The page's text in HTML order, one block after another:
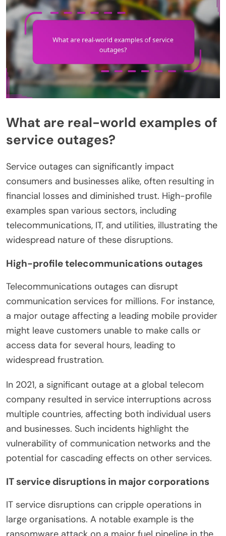
What are real-world examples of
service outages?
Service outages can significantly impact
consumers and businesses alike, often resulting in
financial losses and diminished trust. High-profile
examples span various sectors, including
telecommunications, IT, and utilities, illustrating the
widespread nature of these disruptions.
High-profile telecommunications outages
Telecommunications outages can disrupt
communication services for millions. For instance,
a major outage affecting a leading mobile provider
might leave customers unable to make calls or
access data for several hours, leading to
widespread frustration.
In 2021, a significant outage at a global telecom
company resulted in service interruptions across
multiple countries, affecting both individual users
and businesses. Such incidents highlight the
vulnerability of communication networks and the
potential for cascading effects on other services.
IT service disruptions in major corporations
IT service disruptions can cripple operations in
large organisations. A notable example is the